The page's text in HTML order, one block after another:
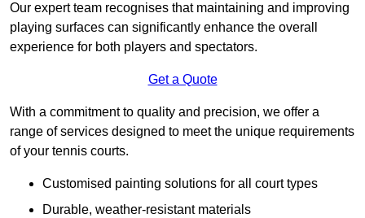
Our expert team recognises that maintaining and improving
playing surfaces can significantly enhance the overall
experience for both players and spectators.
Get a Quote
With a commitment to quality and precision, we offer a
range of services designed to meet the unique requirements
of your tennis courts.
Customised painting solutions for all court types
Durable, weather-resistant materials